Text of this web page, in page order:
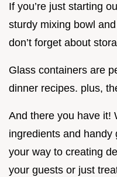
If you’re just starting
sturdy mixing bowl
don’t forget about
Glass containers are
dinner recipes. plus,
And there you have it!
ingredients and handy
your way to creating
your guests or just